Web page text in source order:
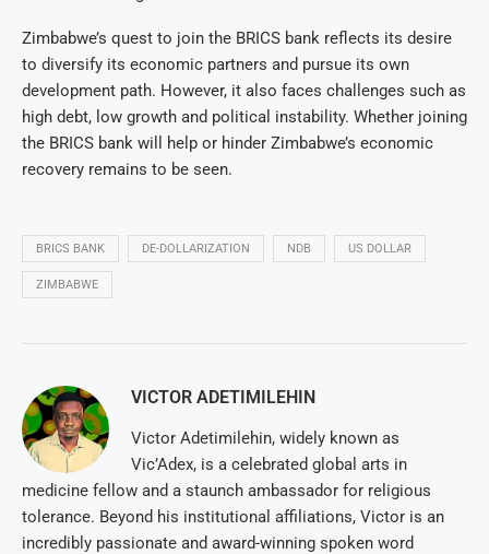
Zimbabwe’s quest to join the BRICS bank reflects its desire
to diversify its economic partners and pursue its own
development path. However, it also faces challenges such as
high debt, low growth and political instability. Whether joining
the BRICS bank will help or hinder Zimbabwe’s economic
recovery remains to be seen.
BRICS BANK DE-DOLLARIZATION NDB US DOLLAR
ZIMBABWE
VICTOR ADETIMILEHIN
Victor Adetimilehin, widely known as
Vic’Adex, is a celebrated global arts in
medicine fellow and a staunch ambassador for religious
tolerance. Beyond his institutional affiliations, Victor is an
incredibly passionate and award-winning spoken word